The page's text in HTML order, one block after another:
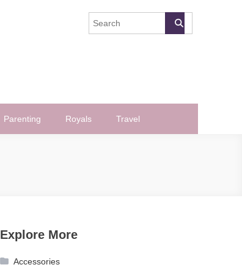
Parenting Royals Travel
Explore More
Accessories